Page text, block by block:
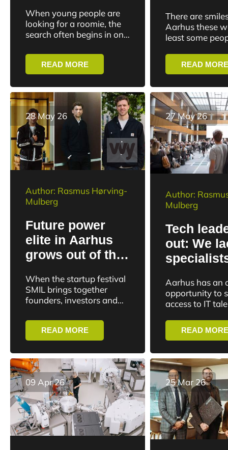
media with new
platform: “It’s
community and
well-being”
When young people are
looking for a roomie, the
search often begins in one
groups. Rooms are
posted, interested parties
write in,...
READ MORE
goes
moving
There are
Aarhus these
least some
Superliga
40 years. And
READ MORE
28 May 26
Author: Rasmus Hørving-
Mulberg
Future power
elite in Aarhus
grows out of the
community
When the startup festival
SMIL brings together
founders, investors and
Aarhus today, it takes
place in a city where
power may be...
READ MORE
27 May 26
Author:
Mulberg
Tech
out: We
talents
Aarhus has an
opportunity to
access to IT
majority of
applicants to
READ MORE
09 Apr 26 25 Mar 26